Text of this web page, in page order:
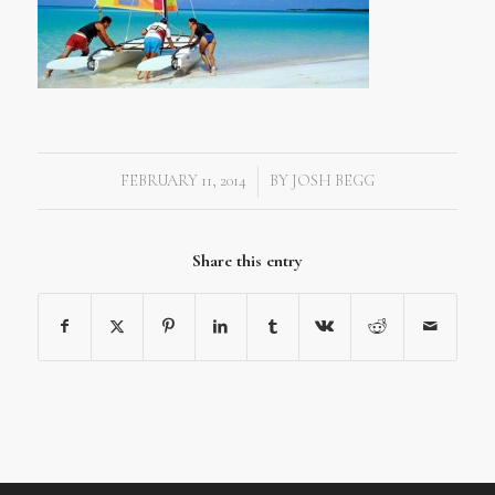
FEBRUARY 11, 2014
/ BY JOSH BEGG
Share this entry